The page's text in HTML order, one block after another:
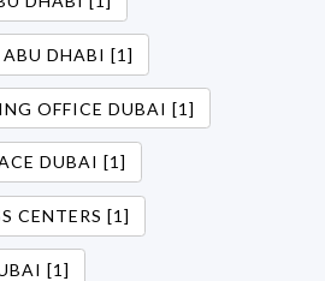
ABU DHABI [1]
OFFICE DUBAI [1]
DUBAI [1]
CENTERS [1]
[1]